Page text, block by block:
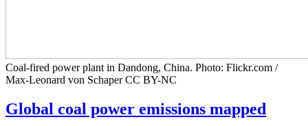
Coal-fired power plant in Dandong, China. Photo: Flickr.com /
Max-Leonard von Schaper CC BY-NC
Global coal power emissions mapped